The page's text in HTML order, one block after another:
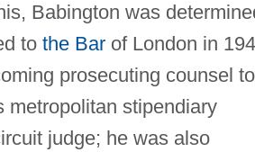
Babington was
to the Barof London in
prosecuting counsel to
metropolitan stipendiary
judge; he was also